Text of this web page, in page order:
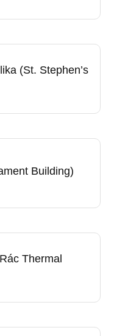
(St. Stephen’s
Building)
Thermal